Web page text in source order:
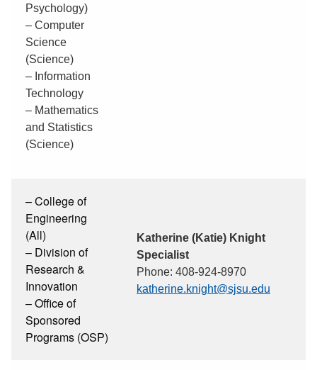
Psychology)
– Computer
Science
(Science)
– Information
Technology
– Mathematics
and Statistics
(Science)
– College of
Engineering
(All)
– Division of
Research &
Innovation
– Office of
Sponsored
Programs (OSP)
Katherine (Katie) Knight
Specialist
Phone: 408-924-8970
katherine.knight@sjsu.edu